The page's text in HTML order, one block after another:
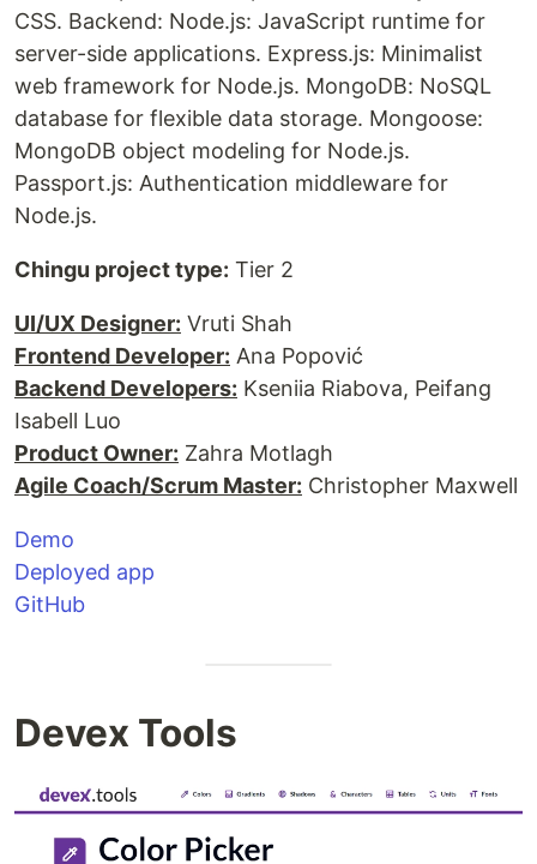
CSS. Backend: Node.js: JavaScript runtime for
server-side applications. Express.js: Minimalist
web framework for Node.js. MongoDB: NoSQL
database for flexible data storage. Mongoose:
MongoDB object modeling for Node.js.
Passport.js: Authentication middleware for
Node.js.
Chingu project type: Tier 2
UI/UX Designer: Vruti Shah
Frontend Developer: Ana Popović
Backend Developers: Kseniia Riabova, Peifang
Isabell Luo
Product Owner: Zahra Motlagh
Agile Coach/Scrum Master: Christopher Maxwell
Demo
Deployed app
GitHub
Devex Tools